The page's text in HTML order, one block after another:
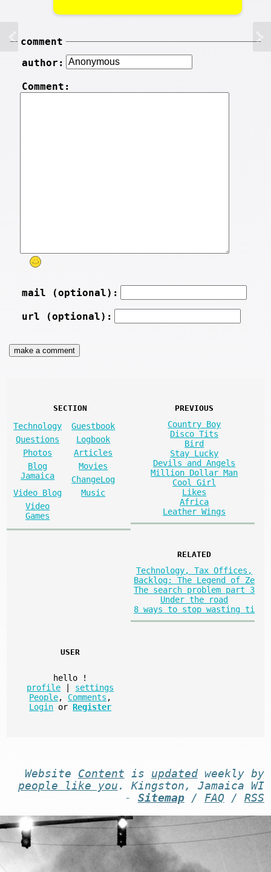
comment
author:
Comment:
mail (optional):
url (optional):
SECTION
Technology
Guestbook
Questions
Logbook
Photos
Articles
Blog
Jamaica
Movies
ChangeLog
Video Blog
Music
Video
Games
PREVIOUS
Country Boy
Disco Tits
Bird
Stay Lucky
Devils and Angels
Million Dollar Man
Cool Girl
Likes
Africa
Leather Wings
RELATED
Technology, Tax Offices,
Backlog: The Legend of Ze
The search problem part 3
Under the road
8 ways to stop wasting ti
USER
hello
!
profile
settings
People, Comments ,
Login or Register
Website Content is updatedweekly by
people like you . Kingston, Jamaica WI
- Sitemap/ FAQ / RSS